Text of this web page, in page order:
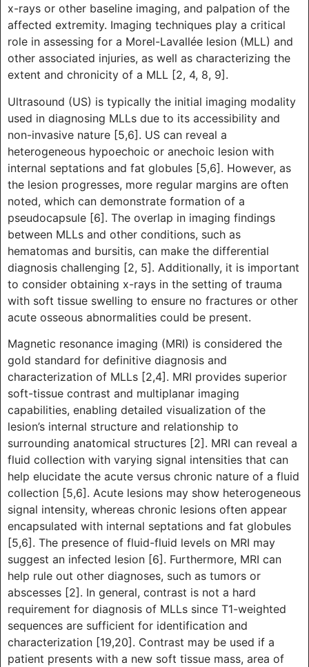
x-rays or other baseline imaging, and palpation of the
affected extremity. Imaging techniques play a critical
role in assessing for a Morel-Lavallée lesion (MLL) and
other associated injuries, as well as characterizing the
extent and chronicity of a MLL [2, 4, 8, 9].
Ultrasound (US) is typically the initial imaging modality
used in diagnosing MLLs due to its accessibility and
non-invasive nature [5,6]. US can reveal a
heterogeneous hypoechoic or anechoic lesion with
internal septations and fat globules [5,6]. However, as
the lesion progresses, more regular margins are often
noted, which can demonstrate formation of a
pseudocapsule [6]. The overlap in imaging findings
between MLLs and other conditions, such as
hematomas and bursitis, can make the differential
diagnosis challenging [2, 5]. Additionally, it is important
to consider obtaining x-rays in the setting of trauma
with soft tissue swelling to ensure no fractures or other
acute osseous abnormalities could be present.
Magnetic resonance imaging (MRI) is considered the
gold standard for definitive diagnosis and
characterization of MLLs [2,4]. MRI provides superior
soft-tissue contrast and multiplanar imaging
capabilities, enabling detailed visualization of the
lesion’s internal structure and relationship to
surrounding anatomical structures [2]. MRI can reveal a
fluid collection with varying signal intensities that can
help elucidate the acute versus chronic nature of a fluid
collection [5,6]. Acute lesions may show heterogeneous
signal intensity, whereas chronic lesions often appear
encapsulated with internal septations and fat globules
[5,6]. The presence of fluid-fluid levels on MRI may
suggest an infected lesion [6]. Furthermore, MRI can
help rule out other diagnoses, such as tumors or
abscesses [2]. In general, contrast is not a hard
requirement for diagnosis of MLLs since T1-weighted
sequences are sufficient for identification and
characterization [19,20]. Contrast may be used if a
patient presents with a new soft tissue mass, area of